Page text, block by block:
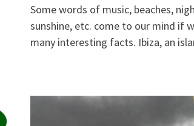
Some words of music, beaches,
sunshine, etc. come to our mind if
many interesting facts. Ibiza, an